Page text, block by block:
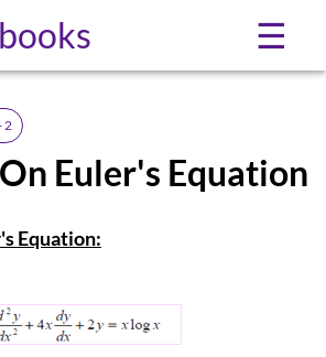
☰
2
Euler's Equation
Equation: